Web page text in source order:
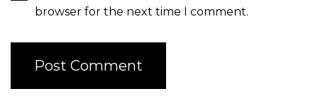
browser for the next time I comment.